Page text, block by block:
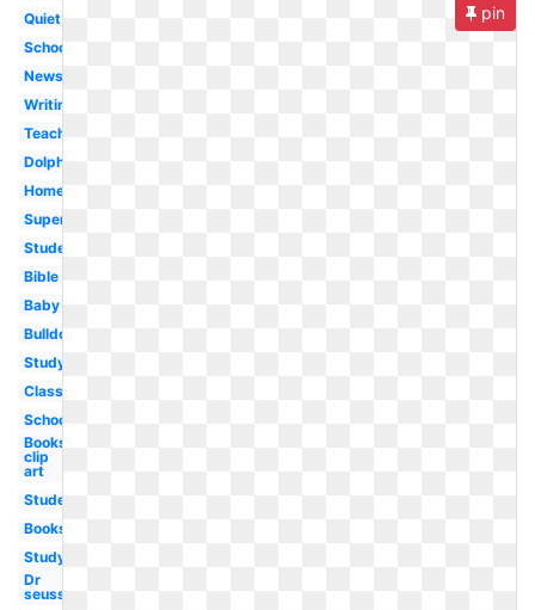
Quiet
School
Newspaper
Writing
Teaching
Dolphin
Homework
Superhero
Student
Bible
Baby
Bulldog
Study
Classroom
School
Books
clip
art
Student
Books
Studying
Dr
seuss
pin